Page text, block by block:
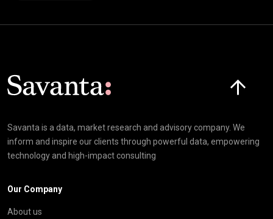
Savanta is a data, market research and advisory company. We
inform and inspire our clients through powerful data, empowering
technology and high-impact consulting
Our Company
About us